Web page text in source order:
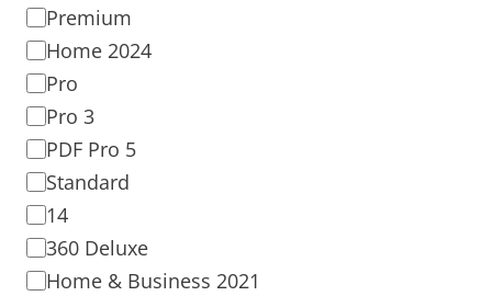
Premium
Home 2024
Pro
Pro 3
PDF Pro 5
Standard
14
360 Deluxe
Home & Business 2021